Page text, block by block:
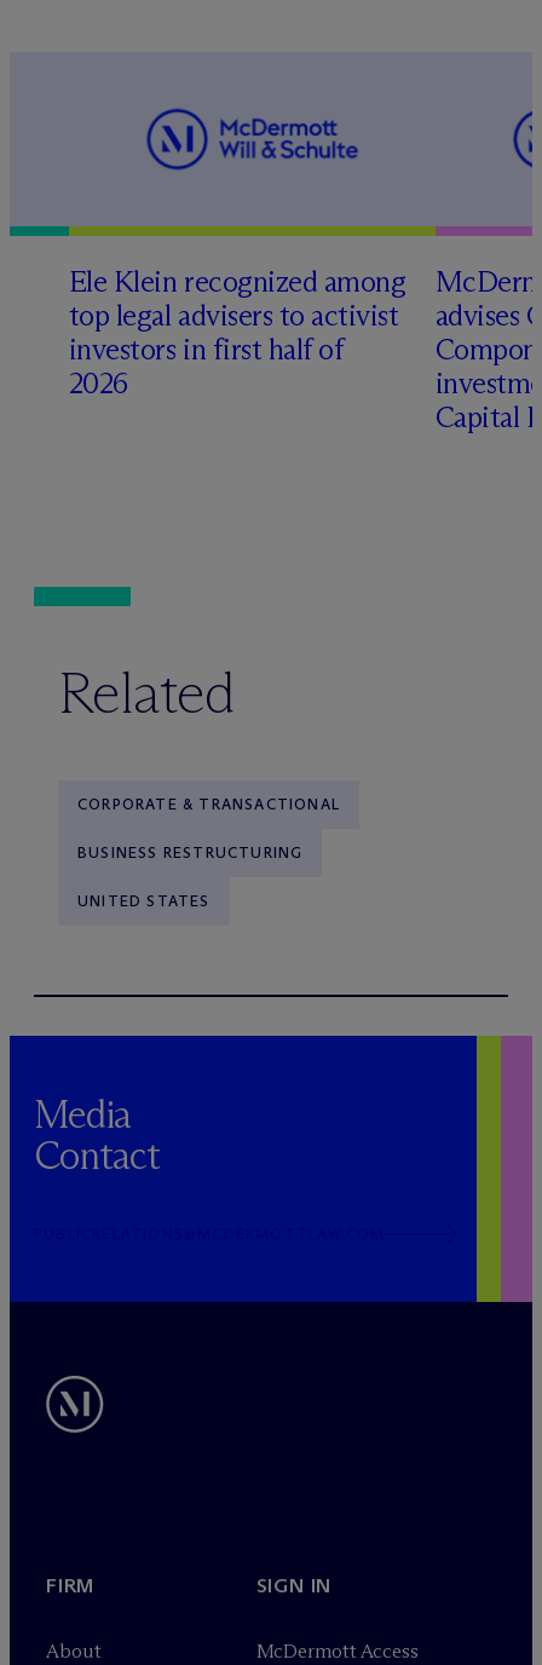
Ele Klein recognized among
top legal advisers to activist
investors in first half of
2026
Mc
advises
Capital
Related
CORPORATE & TRANSACTIONAL
BUSINESS RESTRUCTURING
UNITED STATES
Media
Contact
FIRM
About
SIGN IN
McDermott Access